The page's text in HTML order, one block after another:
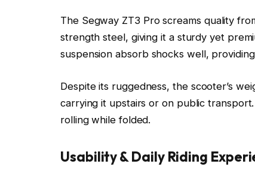
The Segway ZT3 Pro screams quality
strength steel, giving it a sturdy yet
suspension absorb shocks well,
Despite its ruggedness, the scooter’s
carrying it upstairs or on public
rolling while folded.
Usability & Daily Riding